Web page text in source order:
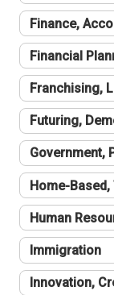
Finance,
Financial
Franchising,
Futuring,
Government,
Home-
Human
Immigration
Innovation,